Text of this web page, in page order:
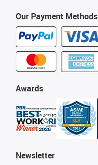
Our Payment Methods
Awards
Newsletter